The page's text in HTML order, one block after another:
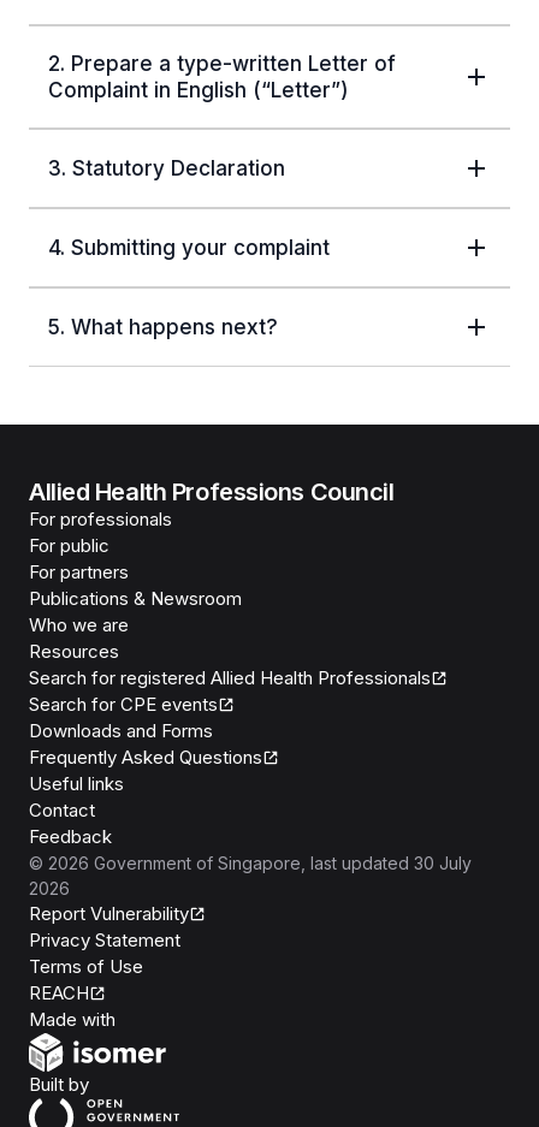
2. Prepare a type-written Letter of
Complaint in English (“Letter”)
3. Statutory Declaration
4. Submitting your complaint
5. What happens next?
Allied Health Professions Council
For professionals
For public
For partners
Publications & Newsroom
Who we are
Resources
Search for registered Allied Health Professionals
Search for CPE events
Downloads and Forms
Frequently Asked Questions
Useful links
Contact
Feedback
© 2026 Government of Singapore , last updated 30 July
2026
Report Vulnerability
Privacy Statement
Terms of Use
REACH
Made with
Built byOpen Government Products